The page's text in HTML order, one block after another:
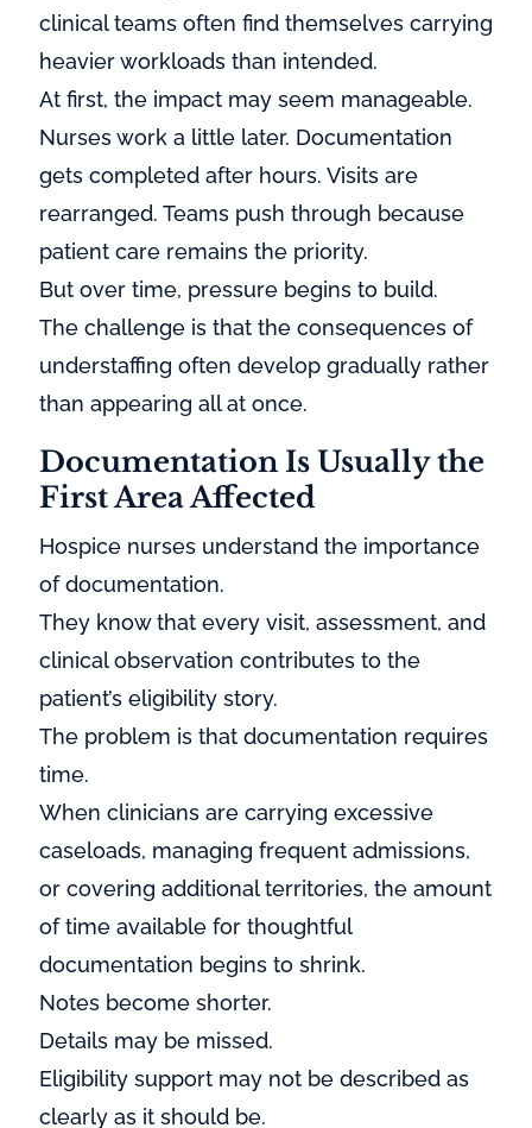
clinical teams often find themselves carrying
heavier workloads than intended.
At first, the impact may seem manageable.
Nurses work a little later. Documentation
gets completed after hours. Visits are
rearranged. Teams push through because
patient care remains the priority.
But over time, pressure begins to build.
The challenge is that the consequences of
understaffing often develop gradually rather
than appearing all at once.
Documentation Is Usually the
First Area Affected
Hospice nurses understand the importance
of documentation.
They know that every visit, assessment, and
clinical observation contributes to the
patient’s eligibility story.
The problem is that documentation requires
time.
When clinicians are carrying excessive
caseloads, managing frequent admissions,
or covering additional territories, the amount
of time available for thoughtful
documentation begins to shrink.
Notes become shorter.
Details may be missed.
Eligibility support may not be described as
clearly as it should be.